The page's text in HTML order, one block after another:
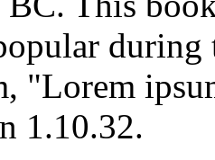
during
"Lorem
1.10.32.